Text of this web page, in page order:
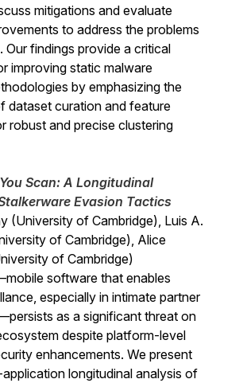
mitigations and evaluate
to address the problems
Our findings provide a critical
improving static malware
by emphasizing the
dataset curation and feature
robust and precise clustering
Scan: A Longitudinal
Evasion Tactics
(University of Cambridge), Luis A.
of Cambridge), Alice
of Cambridge)
software that enables
especially in intimate partner
as a significant threat on
despite platform-level
enhancements. We present
longitudinal analysis of